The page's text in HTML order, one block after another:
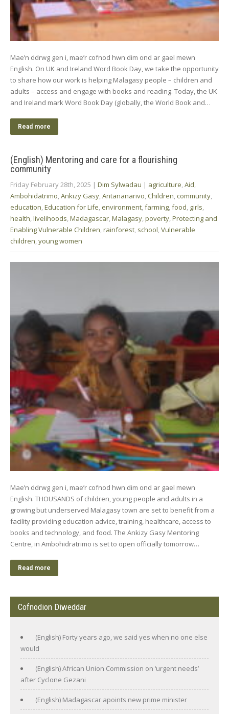
Mae’n ddrwg gen i, mae’r cofnod hwn dim ond ar gael mewn
English. On UK and Ireland Word Book Day, we take the opportunity
to share how our work is helping Malagasy people – children and
adults – access and engage with books and reading. Today, the UK
and Ireland mark Word Book Day (globally, the World Book and…
Read more
(English) Mentoring and care for a flourishing
community
Friday February 28th, 2025 | Dim Sylwadau | agriculture Aid
Ambohidatrimo Ankizy Gasy Antananarivo Children community
education Education for Life environment farming food girls
health livelihoods Madagascar Malagasy poverty Protecting and
Enabling Vulnerable Children rainforest school Vulnerable
children young women
Mae’n ddrwg gen i, mae’r cofnod hwn dim ond ar gael mewn
English. THOUSANDS of children, young people and adults in a
growing but underserved Malagasy town are set to benefit from a
facility providing education advice, training, healthcare, access to
books and technology, and food. The Ankizy Gasy Mentoring
Centre, in Ambohidratrimo is set to open officially tomorrow…
Read more
Cofnodion Diweddar
(English) Forty years ago, we said yes when no one else
would
(English) African Union Commission on ‘urgent needs’
after Cyclone Gezani
(English) Madagascar apoints new prime minister